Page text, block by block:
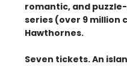
romantic, and
series (over 9 million
Hawthornes.
Seven tickets. An